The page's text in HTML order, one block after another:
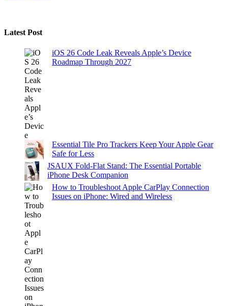
Latest Post
iOS 26 Code Leak Reveals Apple’s Device
Roadmap Through 2027
Essential Tile Pro Trackers Keep Your Apple Gear
Safe for Less
JSAUX Fold-Flat Stand: The Essential Portable
iPhone Desk Companion
How to Troubleshoot Apple CarPlay Connection
Issues on iPhone: Wired and Wireless